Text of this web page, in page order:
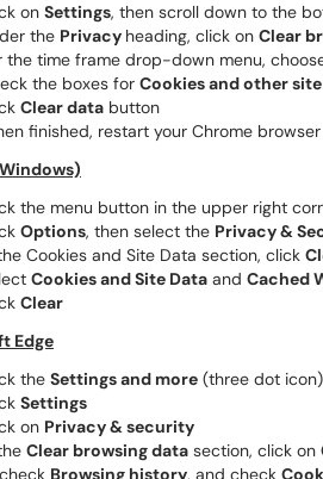
on Settings, then scroll down to the
the Privacy heading, click on Clear
the time frame drop-down menu,
the boxes for Cookies and other
Clear data button
finished, restart your Chrome browser
the menu button in the upper right
Options, then select the Privacy &
Cookies and Site Data section, click
Cookies and Site Data and Cached
Clear
Edge
the Settings and more (three dot
Settings
on Privacy & security
Clear browsing data section, click on
Browsing history, and check